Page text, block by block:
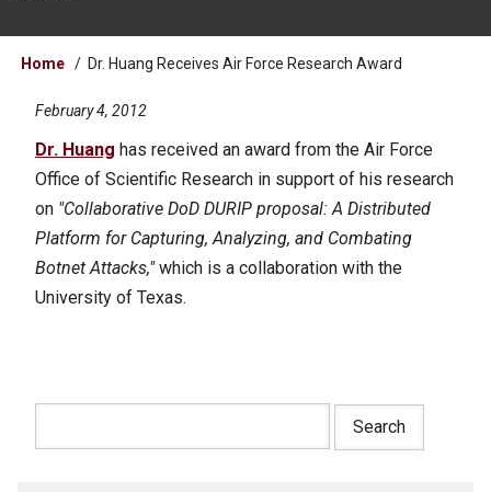
Breadcrumb
Home Dr. Huang Receives Air Force Research Award
February 4, 2012
Dr. Huang has received an award from the Air Force
Office of Scientific Research in support of his research
on "Collaborative DoD DURIP proposal: A Distributed
Platform for Capturing, Analyzing, and Combating
Botnet Attacks,"which is a collaboration with the
University of Texas.